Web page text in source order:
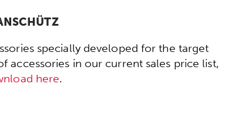
specially developed for the target
accessories in our current sales price list,
here.